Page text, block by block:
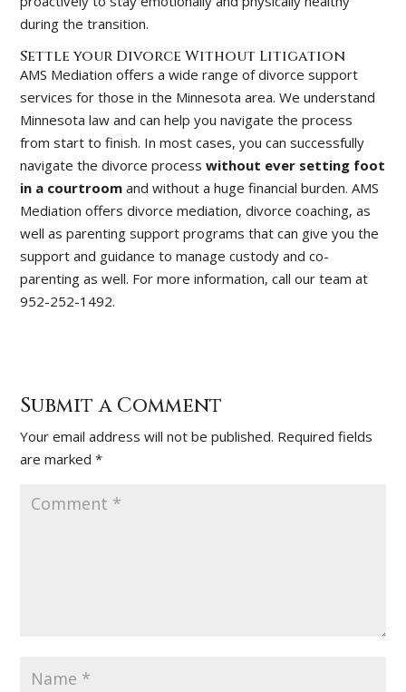
during the transition.
Settle your Divorce Without Litigation
AMS Mediation offers a wide range of divorce support
services for those in the Minnesota area. We understand
Minnesota law and can help you navigate the process
from start to finish. In most cases, you can successfully
navigate the divorce processwithout ever setting foot
in a courtroom and without a huge financial burden. AMS
Mediation offers divorce mediation, divorce coaching, as
well as parenting support programs that can give you the
support and guidance to manage custody and co-
parenting as well. For more information, call our team at
952-252-1492.
Submit a Comment
Your email address will not be published. Required fields
are marked*